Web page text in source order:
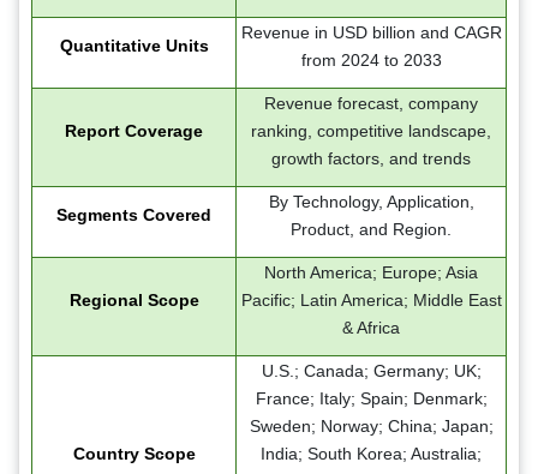
Quantitative Units
Revenue in USD billion and CAGR
from 2024 to 2033
Report Coverage
Revenue forecast, company
ranking, competitive landscape,
growth factors, and trends
Segments Covered
By Technology, Application,
Product, and Region.
Regional Scope
North America; Europe; Asia
Pacific; Latin America; Middle East
& Africa
Country Scope
U.S.; Canada; Germany; UK;
France; Italy; Spain; Denmark;
Sweden; Norway; China; Japan;
India; South Korea; Australia;